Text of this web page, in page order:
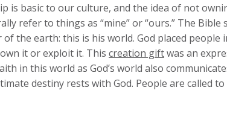
is basic to our culture, and the idea of not
refer to things as “mine” or “ours.” The Bible
of the earth: this is his world. God placed people
it or exploit it. This creation giftwas an
in this world as God’s world also
destiny rests with God. People are called